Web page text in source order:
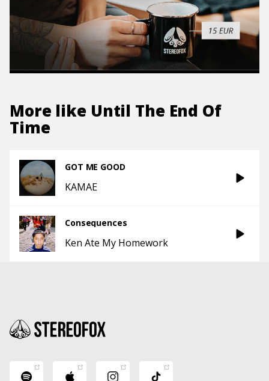
More like Until The End Of
Time
GOT ME GOOD
KAMAE
Consequences
Ken Ate My Homework